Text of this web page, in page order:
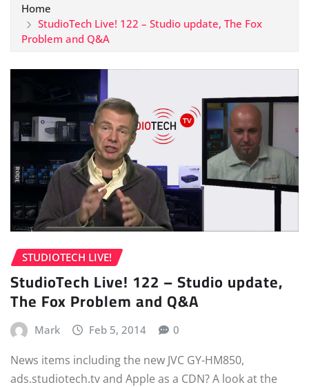
Home
StudioTech Live! 122 – Studio update, The Fox
Problem and Q&A
STUDIOTECH LIVE!
StudioTech Live! 122 – Studio update,
The Fox Problem and Q&A
Mark Feb 5, 2014 0
News items including the new JVC GY-HM850,
ads.studiotech.tv and Apple as a CDN? A look at the